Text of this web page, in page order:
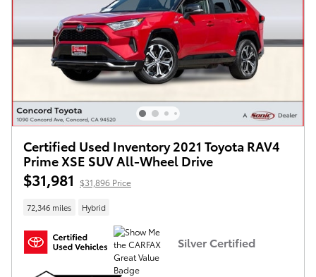
Certified Used Inventory 2021 Toyota RAV4
Prime XSE SUV All-Wheel Drive
$31,981 $31,896 Price
72,346 miles Hybrid
Silver Certified